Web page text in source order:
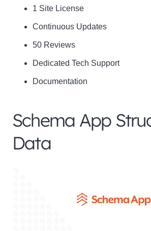
1 Site License
Continuous Updates
50 Reviews
Dedicated Tech Support
Documentation
Schema App
Data